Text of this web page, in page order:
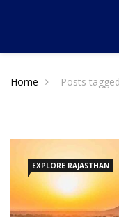
Home Posts
EXPLORE RAJASTHAN